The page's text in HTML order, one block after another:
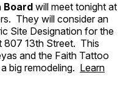
Board will meet tonight at
They will consider an
Site Designation for the
807 13th Street. This
and the Faith Tattoo
big remodeling. Learn